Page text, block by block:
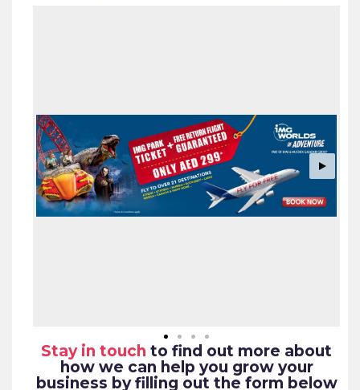
Stay in touch to find out more about
how we can help you grow your
business by filling out the form below